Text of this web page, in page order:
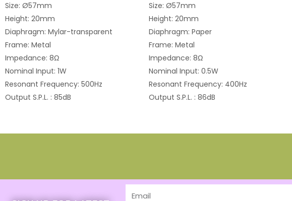
Size: Ø57mm
Height: 20mm
Diaphragm: Mylar-transparent
Frame: Metal
Impedance: 8Ω
Nominal Input: 1W
Resonant Frequency: 500Hz
Output S.P.L. : 85dB
Size: Ø57mm
Height: 20mm
Diaphragm: Paper
Frame: Metal
Impedance: 8Ω
Nominal Input: 0.5W
Resonant Frequency: 400Hz
Output S.P.L. : 86dB